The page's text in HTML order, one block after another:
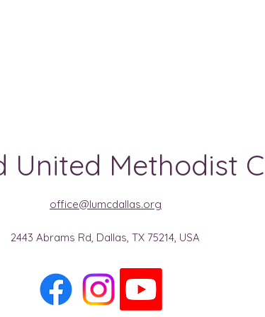
United Methodist
office@lumcdallas.org
2443 Abrams Rd, Dallas, TX 75214, USA